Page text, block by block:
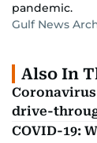
pandemic.
Gulf News
Also In
drive-
COVID-19: